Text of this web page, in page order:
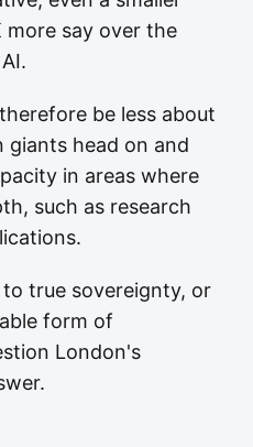
more say over the
be less about
giants head on and
in areas where
such as research
true sovereignty, or
form of
London's